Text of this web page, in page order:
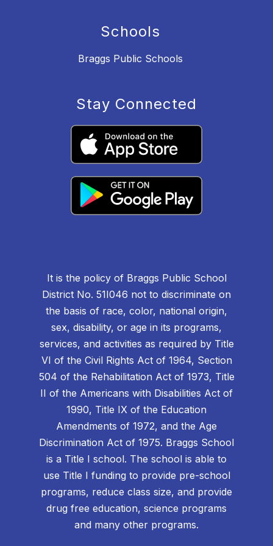
Schools
Braggs Public Schools
Stay Connected
It is the policy of Braggs Public School
District No. 51I046 not to discriminate on
the basis of race, color, national origin,
sex, disability, or age in its programs,
services, and activities as required by Title
VI of the Civil Rights Act of 1964, Section
504 of the Rehabilitation Act of 1973, Title
II of the Americans with Disabilities Act of
1990, Title IX of the Education
Amendments of 1972, and the Age
Discrimination Act of 1975. Braggs School
is a Title I school. The school is able to
use Title I funding to provide pre-school
programs, reduce class size, and provide
drug free education, science programs
and many other programs.